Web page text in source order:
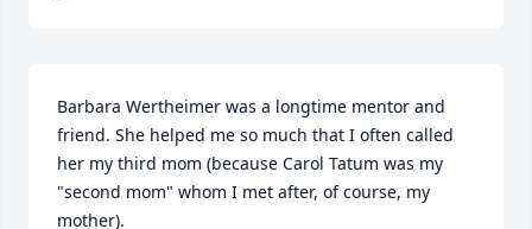
Barbara Wertheimer was a longtime mentor and
friend. She helped me so much that I often called
her my third mom (because Carol Tatum was my
"second mom" whom I met after, of course, my
mother).